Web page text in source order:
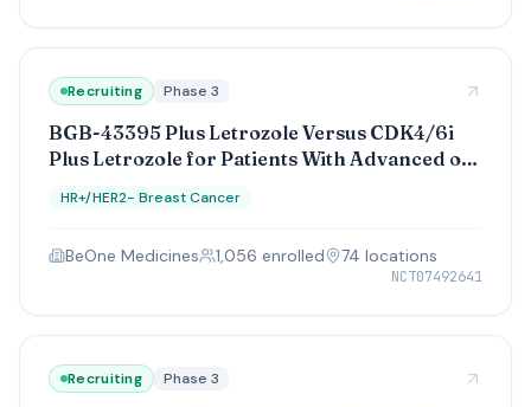
Recruiting Phase 3
BGB-43395 Plus Letrozole Versus CDK4/6i
Plus Letrozole for Patients With Advanced or
Have Not Received Prior Treatment for
HR+/HER2- Breast Cancer
BeOne Medicines 1,056 enrolled 74 locations
NCT07492641
Recruiting Phase 3